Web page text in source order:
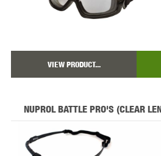
VIEW PRODUCT...
NUPROL BATTLE PRO'S (CLEAR